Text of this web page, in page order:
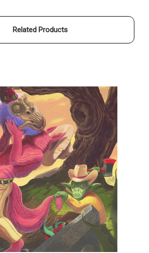
Related Products